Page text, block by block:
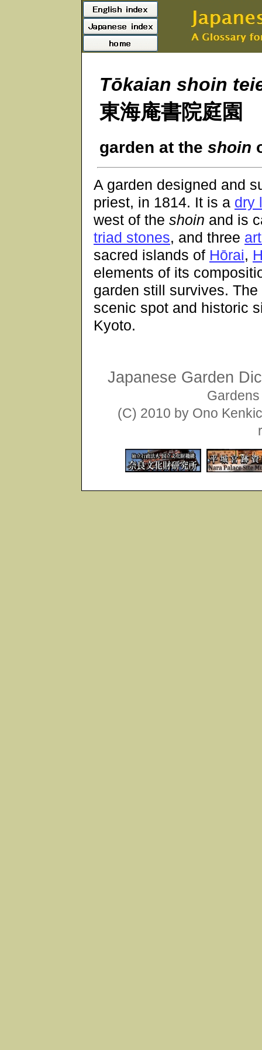
Tōkaian shoin
東海庵書院庭園
garden at the shoin
A garden designed and
priest, in 1814. It is a dry
west of the shoin and is
triad stones, and three
sacred islands of Hōrai,
elements of its
garden still survives.
scenic spot and historic
Kyoto.
Japanese Garden
(C) 2010 by Ono